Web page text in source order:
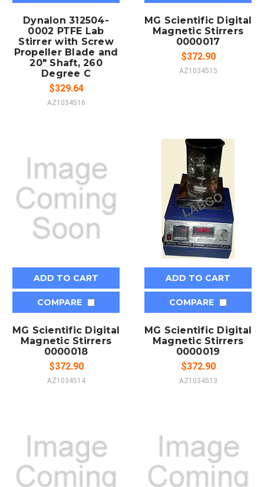
Dynalon 312504-
0002 PTFE Lab
Stirrer with Screw
Propeller Blade and
20" Shaft, 260
Degree C
$329.64
AZ1034516
MG Scientific Digital
Magnetic Stirrers
0000017
$372.90
AZ1034515
ADD TO CART
COMPARE
MG Scientific Digital
Magnetic Stirrers
0000018
$372.90
AZ1034514
ADD TO CART
COMPARE
MG Scientific Digital
Magnetic Stirrers
0000019
$372.90
AZ1034513